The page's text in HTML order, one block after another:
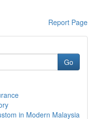
Report Page
Go
in Modern Malaysia